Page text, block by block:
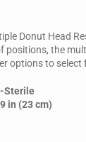
Donut Head
positions, the
options to select
Sterile
9 in (23 cm)